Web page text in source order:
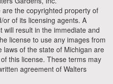
the copyrighted property of
of its licensing agents. A
will result in the immediate and
license to use any images from
laws of the state of Michigan are
this license. These terms may
agreement of Walters